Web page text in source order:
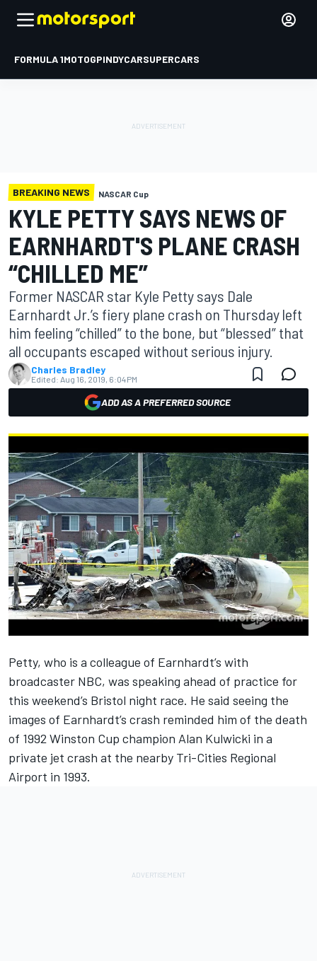
FORMULA 1MOTOGPINDYCARSUPERCARS
BREAKING NEWS NASCAR Cup
KYLE PETTY SAYS NEWS OF
EARNHARDT'S PLANE CRASH
“CHILLED ME”
Former NASCAR star Kyle Petty says Dale
Earnhardt Jr.’s fiery plane crash on Thursday left
him feeling “chilled” to the bone, but “blessed” that
all occupants escaped without serious injury.
Charles Bradley
Edited: Aug 16, 2019, 6:04 PM
ADD AS A PREFERRED SOURCE
Petty, who is a colleague of Earnhardt’s with
broadcaster NBC, was speaking ahead of practice for
this weekend’s Bristol night race. He said seeing the
images of Earnhardt’s crash reminded him of the death
of 1992 Winston Cup champion Alan Kulwicki in a
private jet crash at the nearby Tri-Cities Regional
Airport in 1993.